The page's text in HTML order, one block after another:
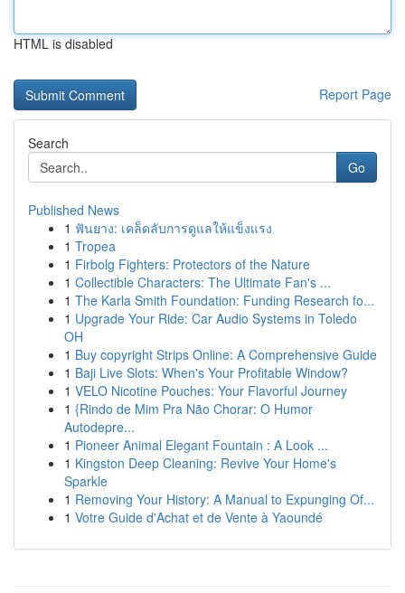
HTML is disabled
Report Page
Search
Go
Published News
1 ฟันยาง: เคล็ดลับการดูแลให้แข็งแรง
1 Tropea
1 Firbolg Fighters: Protectors of the Nature
1 Collectible Characters: The Ultimate Fan's ...
1 The Karla Smith Foundation: Funding Research fo...
1 Upgrade Your Ride: Car Audio Systems in Toledo
OH
1 Buy copyright Strips Online: A Comprehensive Guide
1 Baji Live Slots: When's Your Profitable Window?
1 VELO Nicotine Pouches: Your Flavorful Journey
1 {Rindo de Mim Pra Não Chorar: O Humor
Autodepre...
1 Pioneer Animal Elegant Fountain : A Look ...
1 Kingston Deep Cleaning: Revive Your Home's
Sparkle
1 Removing Your History: A Manual to Expunging Of...
1 Votre Guide d'Achat et de Vente à Yaoundé